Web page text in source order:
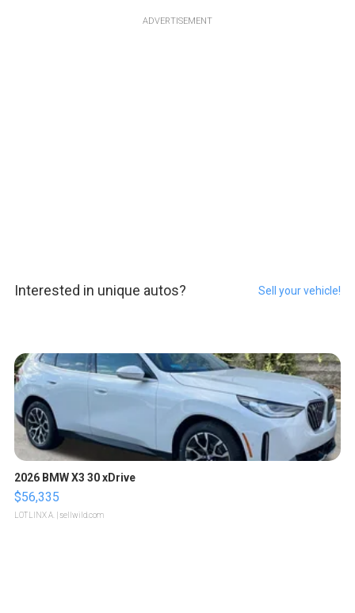
ADVERTISEMENT
Interested in unique autos? Sell your vehicle!
2026 BMW X3 30 xDrive
$56,335
LOTLINX A. | sellwild.com